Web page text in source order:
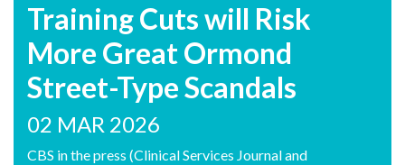
Training Cuts will Risk
More Great Ormond
Street-Type Scandals
02 MAR 2026
CBS in the press (Clinical Services Journal and